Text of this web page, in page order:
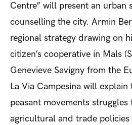
Centre” will present an urban
counselling the city. Armin
regional strategy drawing on
citizen’s cooperative in Mals
Genevieve Savigny from the
La Via Campesina will
peasant movements
agricultural and trade policies